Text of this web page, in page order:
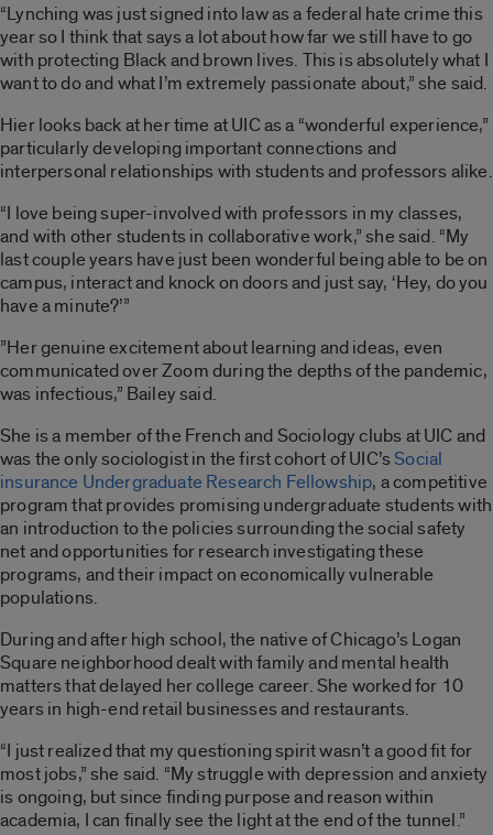
“Lynching was just signed into law as a federal hate crime this
year so I think that says a lot about how far we still have to go
with protecting Black and brown lives. This is absolutely what I
want to do and what I’m extremely passionate about,” she said.
Hier looks back at her time at UIC as a “wonderful experience,”
particularly developing important connections and
interpersonal relationships with students and professors alike.
“I love being super-involved with professors in my classes,
and with other students in collaborative work,” she said. “My
last couple years have just been wonderful being able to be on
campus, interact and knock on doors and just say, ‘Hey, do you
have a minute?’”
”Her genuine excitement about learning and ideas, even
communicated over Zoom during the depths of the pandemic,
was infectious,” Bailey said.
She is a member of the French and Sociology clubs at UIC and
was the only sociologist in the first cohort of UIC’sSocial
insurance Undergraduate Research Fellowship, a competitive
program that provides promising undergraduate students with
an introduction to the policies surrounding the social safety
net and opportunities for research investigating these
programs, and their impact on economically vulnerable
populations.
During and after high school, the native of Chicago’s Logan
Square neighborhood dealt with family and mental health
matters that delayed her college career. She worked for 10
years in high-end retail businesses and restaurants.
“I just realized that my questioning spirit wasn’t a good fit for
most jobs,” she said. “My struggle with depression and anxiety
is ongoing, but since finding purpose and reason within
academia, I can finally see the light at the end of the tunnel.”